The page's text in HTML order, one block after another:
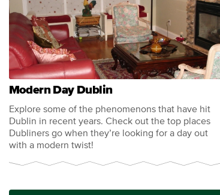
Modern Day Dublin
Explore some of the phenomenons that have hit
Dublin in recent years. Check out the top places
Dubliners go when they’re looking for a day out
with a modern twist!